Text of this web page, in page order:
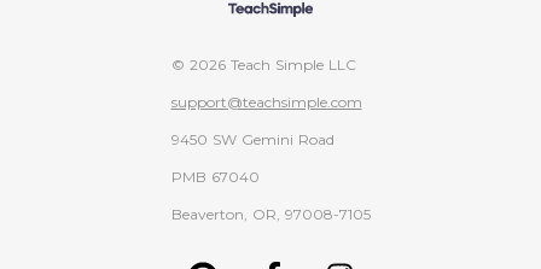
© 2026 Teach Simple LLC
support@teachsimple.com
9450 SW Gemini Road
PMB 67040
Beaverton, OR, 97008-7105